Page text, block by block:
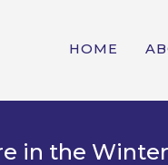
HOME
in the Winter